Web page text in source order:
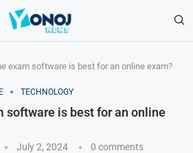
exam software is best for an online exam?
TECHNOLOGY
software is best for an online
July 2, 2024 0 comments